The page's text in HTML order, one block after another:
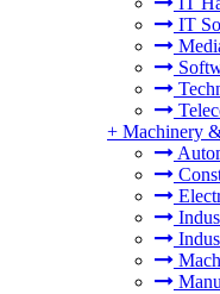
IT
+ Machinery